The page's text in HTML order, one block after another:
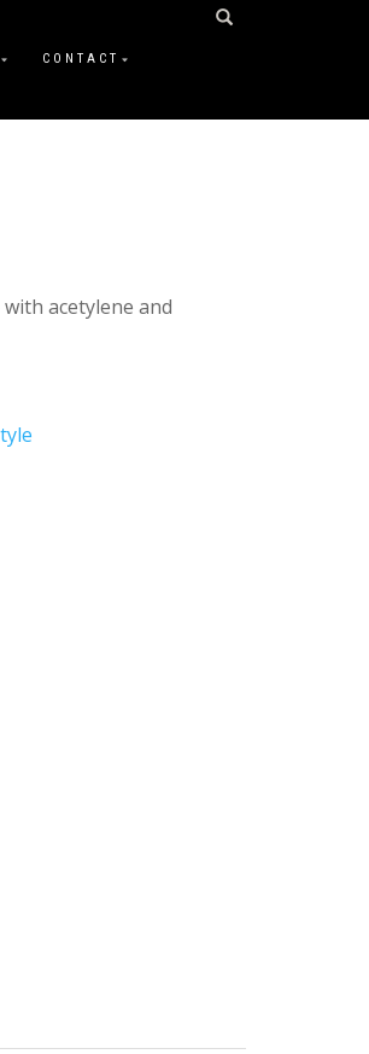
CONTACT
acetylene and